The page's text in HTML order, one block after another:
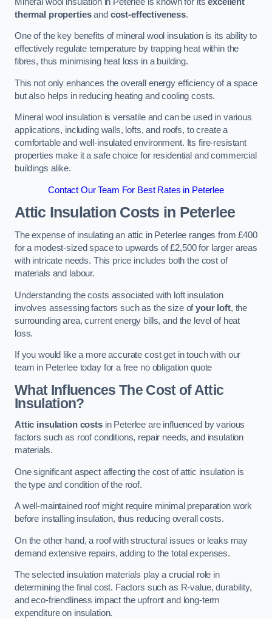
thermal propertiesand cost-effectiveness.
One of the key benefits of mineral wool insulation is its ability to
effectively regulate temperature by trapping heat within the
fibres, thus minimising heat loss in a building.
This not only enhances the overall energy efficiency of a space
but also helps in reducing heating and cooling costs.
Mineral wool insulation is versatile and can be used in various
applications, including walls, lofts, and roofs, to create a
comfortable and well-insulated environment. Its fire-resistant
properties make it a safe choice for residential and commercial
buildings alike.
Contact Our Team For Best Rates in Peterlee
Attic Insulation Costs in Peterlee
The expense of insulating an attic in Peterlee ranges from £400
for a modest-sized space to upwards of £2,500 for larger areas
with intricate needs. This price includes both the cost of
materials and labour.
Understanding the costs associated with loft insulation
involves assessing factors such as the size ofyour loft, the
surrounding area, current energy bills, and the level of heat
loss.
If you would like a more accurate cost get in touch with our
team in Peterlee today for a free no obligation quote
What Influences The Cost of Attic
Insulation?
Attic insulation costsin Peterlee are influenced by various
factors such as roof conditions, repair needs, and insulation
materials.
One significant aspect affecting the cost of attic insulation is
the type and condition of the roof.
A well-maintained roof might require minimal preparation work
before installing insulation, thus reducing overall costs.
On the other hand, a roof with structural issues or leaks may
demand extensive repairs, adding to the total expenses.
The selected insulation materials play a crucial role in
determining the final cost. Factors such as R-value, durability,
and eco-friendliness impact the upfront and long-term
expenditure on insulation.